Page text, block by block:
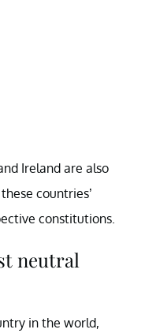
Ireland are also
countries’
constitutions.
neutral
in the world,